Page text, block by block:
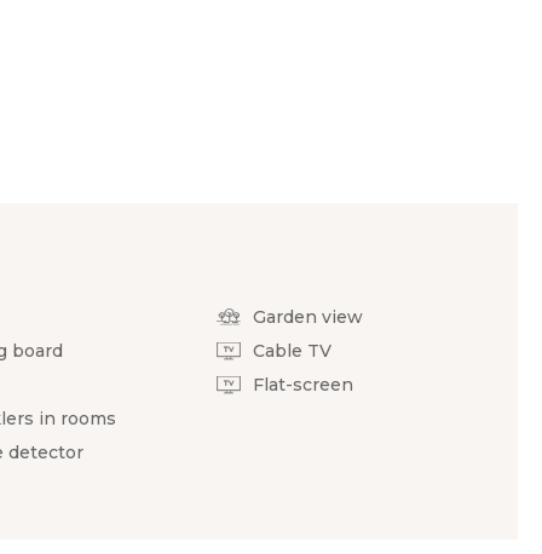
board
in rooms
detector
Garden view
Cable TV
Flat-screen